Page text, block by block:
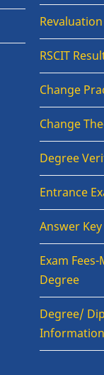
RSCIT
Change
Change
Degree
Entrance
Answer Key
Exam
Degree
Degree/
Information